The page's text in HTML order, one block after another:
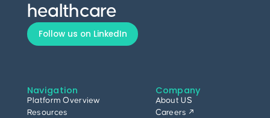
healthcare
Follow us on LinkedIn
Navigation
Platform Overview
Resources
Company
About US
Careers ↗